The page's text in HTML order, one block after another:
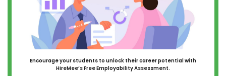
Encourage your students to unlock their career potential with
HireMee’s Free Employability Assessment.